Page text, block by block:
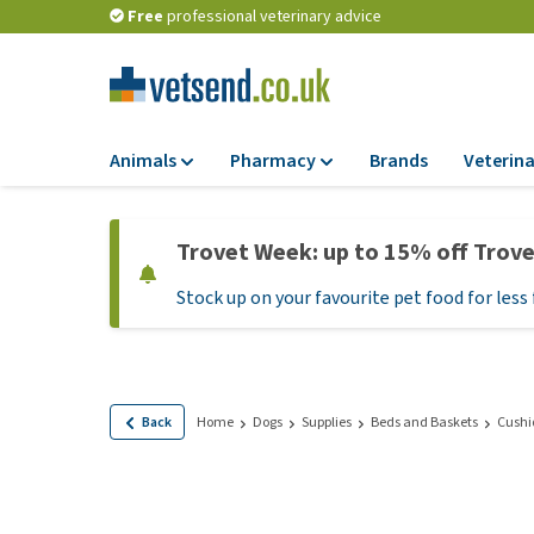
Free professional veterinary advice
Animals
Dry Food
Wet Food
Hypoallergenic
Pharmacy
Flea and tick
Medication and
Brands
Trovet Week: up to 15% off
Stock up on your favourite pet food for
Back Home Dogs Supplies Beds and Baskets